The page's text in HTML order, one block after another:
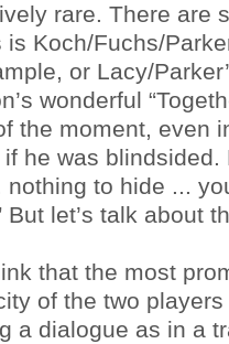
rare. There are
Koch/Fuchs/
or Lacy/
wonderful
the moment, even
he was
nothing to hide ...
let’s talk about
that the most
of the two
a dialogue as in a